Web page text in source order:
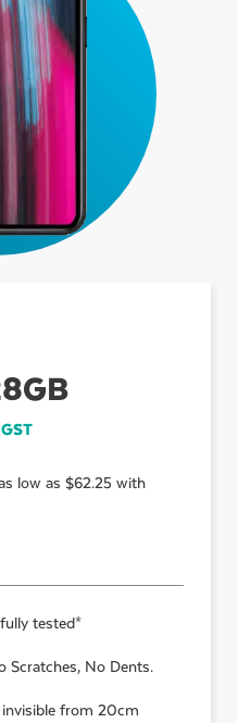
fully tested*
Scratches, No Dents.
invisible from 20cm